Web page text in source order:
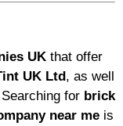
UK that offer
UK Ltd, as well
for brick
near me is